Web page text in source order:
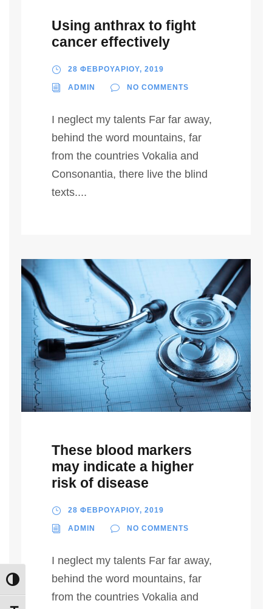
Εναλλαγή Υψηλής Αντίθεσης
Using anthrax to fight
cancer effectively
28 ΦΕΒΡΟΥΑΡΙΟΥ, 2019
ADMIN NO COMMENTS
I neglect my talents Far far away,
behind the word mountains, far
from the countries Vokalia and
Consonantia, there live the blind
texts....
These blood markers
may indicate a higher
risk of disease
28 ΦΕΒΡΟΥΑΡΙΟΥ, 2019
ADMIN NO COMMENTS
I neglect my talents Far far away,
behind the word mountains, far
from the countries Vokalia and